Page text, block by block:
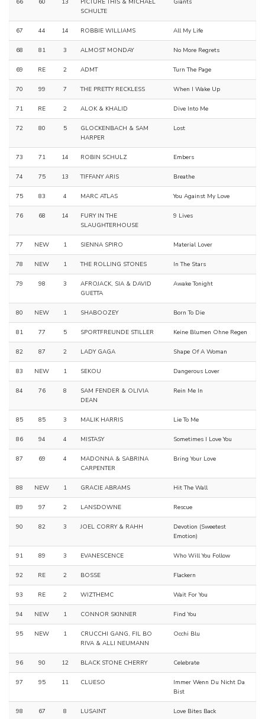
66 60 13
PICTURE THIS & MICHAEL
SCHULTE
Giants
67 44 14 ROBBIE WILLIAMS All My Life
68 81 3 ALMOST MONDAY No More Regrets
69 RE 2 ADMT Turn The Page
70 99 7 THE PRETTY RECKLESS When I Wake Up
71 RE 2 ALOK & KHALID Dive Into Me
72 80 5
GLOCKENBACH & SAM
HARPER
Lost
73 71 14 ROBIN SCHULZ Embers
74 75 13 TIFFANY ARIS Breathe
75 83 4 MARC ATLAS You Against My Love
76 68 14
FURY IN THE
SLAUGHTERHOUSE
9 Lives
77 NEW 1 SIENNA SPIRO Material Lover
78 NEW 1 THE ROLLING STONES In The Stars
79 98 3
AFROJACK, SIA & DAVID
GUETTA
Awake Tonight
80 NEW 1 SHABOOZEY Born To Die
81 77 5 SPORTFREUNDE STILLER Keine Blumen Ohne Regen
82 87 2 LADY GAGA Shape Of A Woman
83 NEW 1 SEKOU Dangerous Lover
84 76 8
SAM FENDER & OLIVIA
DEAN
Rein Me In
85 85 3 MALIK HARRIS Lie To Me
86 94 4 MISTASY Sometimes I Love You
87 69 4
MADONNA & SABRINA
CARPENTER
Bring Your Love
88 NEW 1 GRACIE ABRAMS Hit The Wall
89 97 2 LANSDOWNE Rescue
90 82 3 JOEL CORRY & RAHH
Devotion (Sweetest
Emotion)
91 89 3 EVANESCENCE Who Will You Follow
92 RE 2 BOSSE Flackern
93 RE 2 WIZTHEMC Wait For You
94 NEW 1 CONNOR SKINNER Find You
95 NEW 1
CRUCCHI GANG, FIL BO
RIVA & ALLI NEUMANN
Occhi Blu
96 90 12 BLACK STONE CHERRY Celebrate
97 95 11 CLUESO
Immer Wenn Du Nicht Da
Bist
98 67 8 LUSAINT Love Bites Back